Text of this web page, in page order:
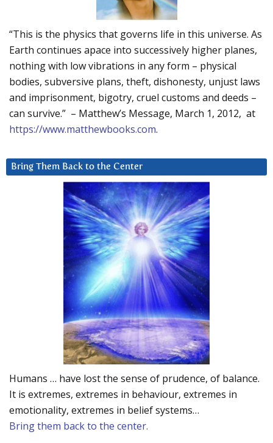
“This is the physics that governs life in this universe. As
Earth continues apace into successively higher planes,
nothing with low vibrations in any form – physical
bodies, subversive plans, theft, dishonesty, unjust laws
and imprisonment, bigotry, cruel customs and deeds –
can survive.” – Matthew’s Message, March 1, 2012, at
https://www.matthewbooks.com.
Bring Them Back to the Center
Humans … have lost the sense of prudence, of balance.
It is extremes, extremes in behaviour, extremes in
emotionality, extremes in belief systems…
Bring them back to the center.